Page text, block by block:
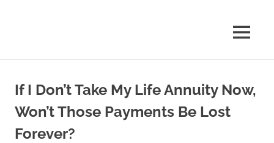
MENU
If I Don’t Take My Life Annuity Now,
Won’t Those Payments Be Lost
Forever?